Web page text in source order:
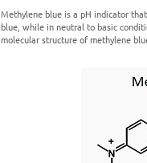
Methylene blue is a pH indicator
blue, while in neutral to basic
molecular structure of methylene